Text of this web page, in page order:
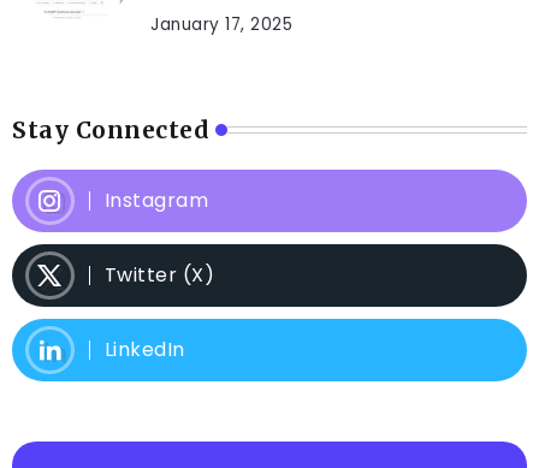
January 17, 2025
Stay Connected
Instagram
Twitter (X)
LinkedIn